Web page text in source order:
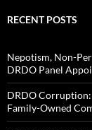
RECENT POSTS
Nepotism, Non-
DRDO Panel
DRDO
Family-Owned